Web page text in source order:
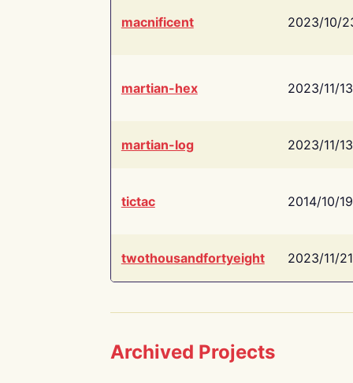
macnificent 2023/10/
martian-hex 2023/11/13
martian-log 2023/11/13
tictac 2014/10/19
twothousandfortyeight 2023/11/21
Archived Projects